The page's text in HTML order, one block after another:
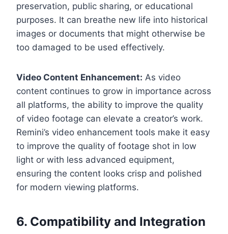
preservation, public sharing, or educational
purposes. It can breathe new life into historical
images or documents that might otherwise be
too damaged to be used effectively.
Video Content Enhancement: As video
content continues to grow in importance across
all platforms, the ability to improve the quality
of video footage can elevate a creator’s work.
Remini’s video enhancement tools make it easy
to improve the quality of footage shot in low
light or with less advanced equipment,
ensuring the content looks crisp and polished
for modern viewing platforms.
6. Compatibility and Integration